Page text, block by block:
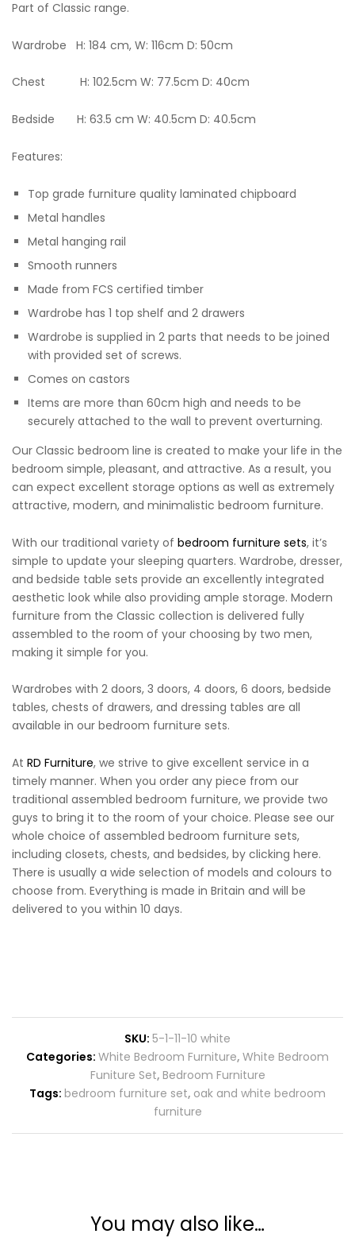
Part of Classic range.
Wardrobe H: 184 cm, W: 116cm D: 50cm
Chest H: 102.5cm W: 77.5cm D: 40cm
Bedside H: 63.5 cm W: 40.5cm D: 40.5cm
Features:
Top grade furniture quality laminated chipboard
Metal handles
Metal hanging rail
Smooth runners
Made from FCS certified timber
Wardrobe has 1 top shelf and 2 drawers
Wardrobe is supplied in 2 parts that needs to be joined
with provided set of screws.
Comes on castors
Items are more than 60cm high and needs to be
securely attached to the wall to prevent overturning.
Our Classic bedroom line is created to make your life in the
bedroom simple, pleasant, and attractive. As a result, you
can expect excellent storage options as well as extremely
attractive, modern, and minimalistic bedroom furniture.
With our traditional variety of bedroom furniture sets, it’s
simple to update your sleeping quarters. Wardrobe, dresser,
and bedside table sets provide an excellently integrated
aesthetic look while also providing ample storage. Modern
furniture from the Classic collection is delivered fully
assembled to the room of your choosing by two men,
making it simple for you.
Wardrobes with 2 doors, 3 doors, 4 doors, 6 doors, bedside
tables, chests of drawers, and dressing tables are all
available in our bedroom furniture sets.
At RD Furniture, we strive to give excellent service in a
timely manner. When you order any piece from our
traditional assembled bedroom furniture, we provide two
guys to bring it to the room of your choice. Please see our
whole choice of assembled bedroom furniture sets,
including closets, chests, and bedsides, by clicking here.
There is usually a wide selection of models and colours to
choose from. Everything is made in Britain and will be
delivered to you within 10 days.
SKU: 5-1-11-10 white
Categories: White Bedroom Furniture, White Bedroom
Funiture Set, Bedroom Furniture
Tags: bedroom furniture set, oak and white bedroom
furniture
You may also like…